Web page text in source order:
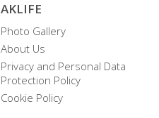
AKLIFE
Photo Gallery
About Us
Privacy and Personal Data
Protection Policy
Cookie Policy